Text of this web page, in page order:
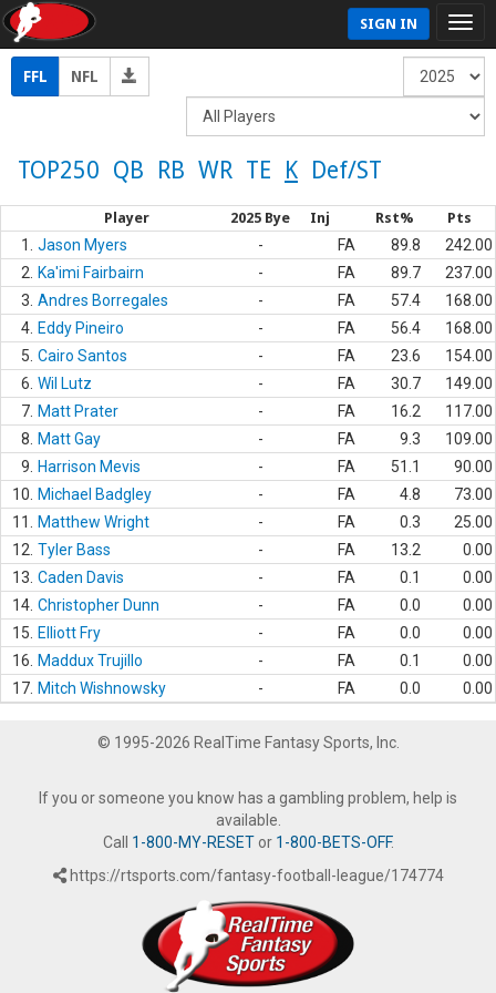
SIGN IN
FFL NFL
TOP250 QB RB WR TE K Def/ST
Player 2025 Bye Inj Rst% Pts
1. Jason Myers - FA 89.8
242.00
2.
Ka'imi Fairbairn - FA 89.7
237.00
3. Andres Borregales - FA 57.4
168.00
4. Eddy Pineiro - FA 56.4
168.00
5. Cairo Santos - FA 23.6
154.00
6. Wil Lutz - FA 30.7
149.00
7. Matt Prater - FA 16.2
117.00
8.
Matt Gay - FA 9.3
109.00
9.
Harrison Mevis - FA 51.1
90.00
10.
Michael Badgley - FA 4.8
73.00
11.
Matthew Wright - FA 0.3
25.00
12. Tyler Bass - FA 13.2
0.00
13. Caden Davis - FA 0.1
0.00
14. Christopher Dunn - FA 0.0
0.00
15.
Elliott Fry - FA 0.0
0.00
16.
Maddux Trujillo - FA 0.1
0.00
17. Mitch Wishnowsky - FA 0.0 0.00
© 1995-2026 RealTime Fantasy Sports, Inc.
If you or someone you know has a gambling problem, help is
available.
Call 1-800-MY-RESETor 1-800-BETS-OFF.
https://rtsports.com/fantasy-football-league/174774